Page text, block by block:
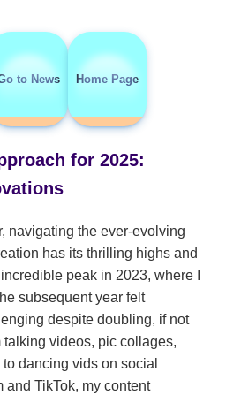
to News Home Page
for 2025:
navigating the ever-evolving
has its thrilling highs and
peak in 2023, where I
subsequent year felt
despite doubling, if not
talking videos, pic collages,
dancing vids on social
and TikTok, my content